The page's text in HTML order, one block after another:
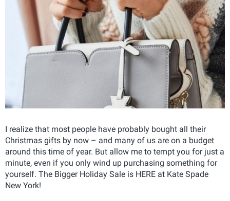
I realize that most people have probably bought all their
Christmas gifts by now – and many of us are on a budget
around this time of year. But allow me to tempt you for just a
minute, even if you only wind up purchasing something for
yourself. The Bigger Holiday Sale is HERE at Kate Spade
New York!